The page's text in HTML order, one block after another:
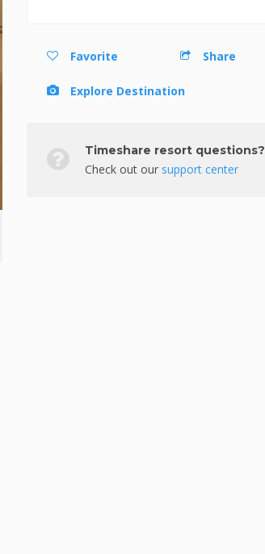
Favorite Share
Explore Destination
Timeshare resort questions?
Check out our support center